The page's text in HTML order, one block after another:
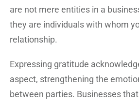
are not mere entities in a
they are individuals with whom
relationship.
Expressing gratitude
aspect, strengthening the
between parties. Businesses